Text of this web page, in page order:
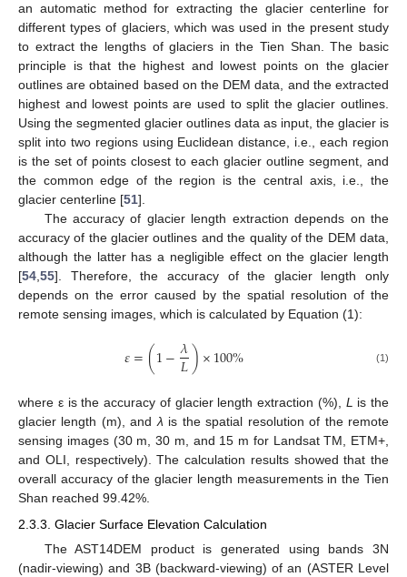
an automatic method for extracting the glacier centerline for
different types of glaciers, which was used in the present study
to extract the lengths of glaciers in the Tien Shan. The basic
principle is that the highest and lowest points on the glacier
outlines are obtained based on the DEM data, and the extracted
highest and lowest points are used to split the glacier outlines.
Using the segmented glacier outlines data as input, the glacier is
split into two regions using Euclidean distance, i.e., each region
is the set of points closest to each glacier outline segment, and
the common edge of the region is the central axis, i.e., the
glacier centerline [51].
The accuracy of glacier length extraction depends on the
accuracy of the glacier outlines and the quality of the DEM data,
although the latter has a negligible effect on the glacier length
[54 55]. Therefore, the accuracy of the glacier length only
depends on the error caused by the spatial resolution of the
remote sensing images, which is calculated by Equation (1):
𝜀=(1−𝜆
𝐿)×100% (1)
where ε is the accuracy of glacier length extraction (%), L is the
glacier length (m), andλ is the spatial resolution of the remote
sensing images (30 m, 30 m, and 15 m for Landsat TM, ETM+,
and OLI, respectively). The calculation results showed that the
overall accuracy of the glacier length measurements in the Tien
Shan reached 99.42%.
2.3.3. Glacier Surface Elevation Calculation
The AST14DEM product is generated using bands 3N
(nadir-viewing) and 3B (backward-viewing) of an (ASTER Level